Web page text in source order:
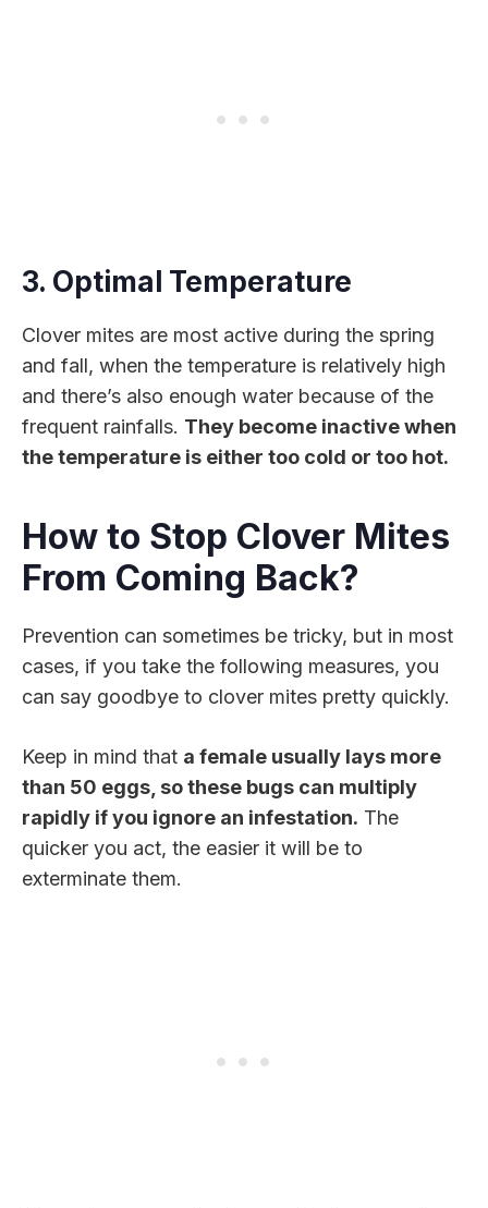
3. Optimal Temperature
Clover mites are most active during the spring
and fall, when the temperature is relatively high
and there’s also enough water because of the
frequent rainfalls. They become inactive when
the temperature is either too cold or too hot.
How to Stop Clover Mites
From Coming Back?
Prevention can sometimes be tricky, but in most
cases, if you take the following measures, you
can say goodbye to clover mites pretty quickly.
Keep in mind that a female usually lays more
than 50 eggs, so these bugs can multiply
rapidly if you ignore an infestation. The
quicker you act, the easier it will be to
exterminate them.